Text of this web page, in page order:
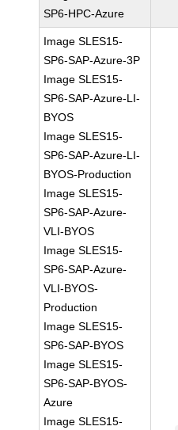
SP6-HPC-Azure
Image SLES15-
SP6-SAP-Azure-3P
Image SLES15-
SP6-SAP-Azure-LI-
BYOS
Image SLES15-
SP6-SAP-Azure-LI-
BYOS-Production
Image SLES15-
SP6-SAP-Azure-
VLI-BYOS
Image SLES15-
SP6-SAP-Azure-
VLI-BYOS-
Production
Image SLES15-
SP6-SAP-BYOS
Image SLES15-
SP6-SAP-BYOS-
Azure
Image SLES15-